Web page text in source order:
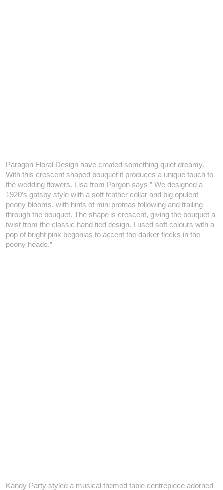
Paragon Floral Design have created something quiet dreamy.
With this crescent shaped bouquet it produces a unique touch to
the wedding flowers. Lisa from Pargon says ” We designed a
1920’s gatsby style with a soft feather collar and big opulent
peony blooms, with hints of mini proteas following and trailing
through the bouquet. The shape is crescent, giving the bouquet a
twist from the classic hand tied design. I used soft colours with a
pop of bright pink begonias to accent the darker flecks in the
peony heads.”
Kandy Party styled a musical themed table centrepiece adorned